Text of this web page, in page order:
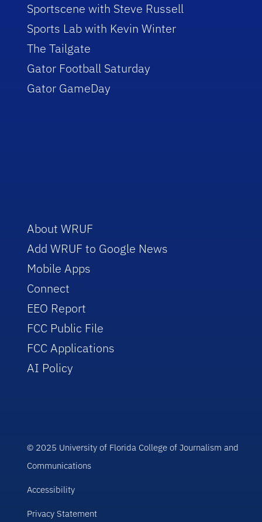
Sportscene with Steve Russell
Sports Lab with Kevin Winter
The Tailgate
Gator Football Saturday
Gator GameDay
About WRUF
Add WRUF to Google News
Mobile Apps
Connect
EEO Report
FCC Public File
FCC Applications
AI Policy
© 2025 University of Florida College of Journalism and
Communications
Accessibility
Privacy Statement